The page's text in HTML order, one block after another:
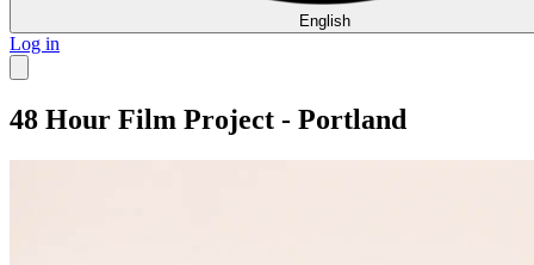
English
Log in
48 Hour Film Project - Portland